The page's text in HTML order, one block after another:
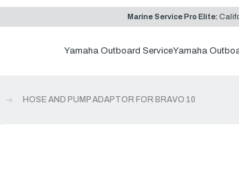
Marine Service Pro Elite:
Yamaha Outboard ServiceYamaha
HOSE AND PUMP ADAPTOR FOR BRAVO 10